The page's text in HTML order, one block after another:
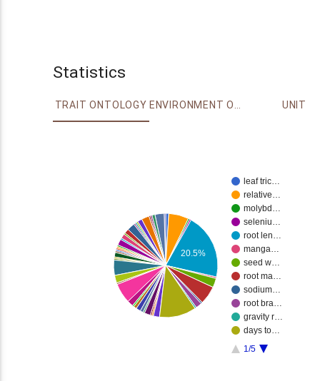
Statistics
TRAIT ONTOLOGY ENVIRONMENT ONTOLOGY UNIT
leaf tric…
relative…
molybd…
seleniu…
root len…
manga…
seed w…
root ma…
sodium…
root bra…
gravity r…
days to…
1/5
20.5%